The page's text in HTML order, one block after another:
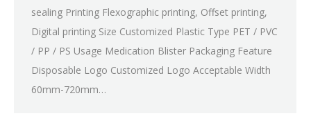
sealing Printing Flexographic printing, Offset printing,
Digital printing Size Customized Plastic Type PET / PVC
/ PP / PS Usage Medication Blister Packaging Feature
Disposable Logo Customized Logo Acceptable Width
60mm-720mm…